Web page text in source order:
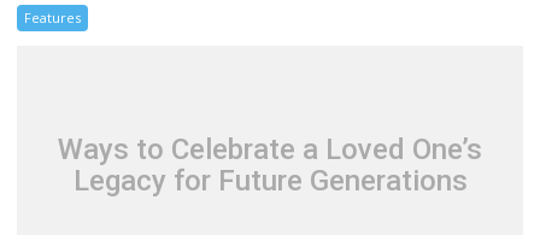
Features
Ways to Celebrate a Loved One’s
Legacy for Future Generations